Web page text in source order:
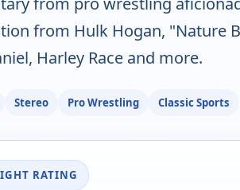
from Hulk Hogan, "Nature
Harley Race and more.
Stereo Pro Wrestling Classic Sports
RATING